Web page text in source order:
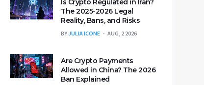
Is Crypto Regulated in Iran?
The 2025-2026 Legal
Reality, Bans, and Risks
BYJULIA ICONE AUG, 2 2026
Are Crypto Payments
Allowed in China? The 2026
Ban Explained